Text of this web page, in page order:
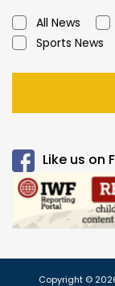
All News
Sports News
Like us on
Copyright ©